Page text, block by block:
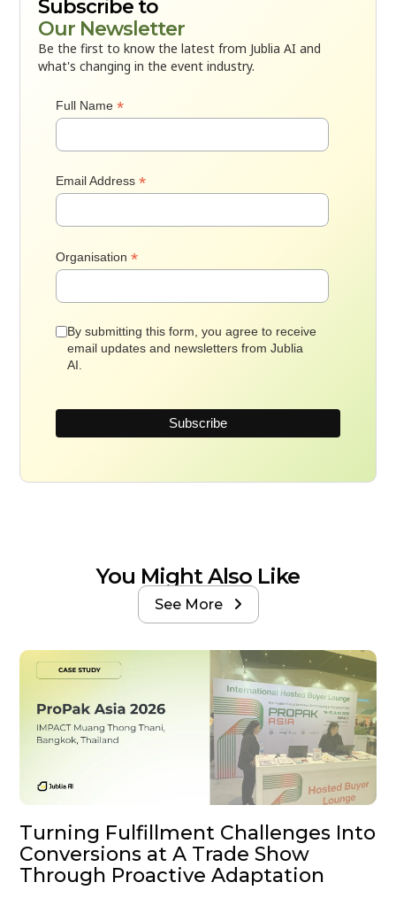
Subscribe to
Our Newsletter
Be the first to know the latest from Jublia AI and
what's changing in the event industry.
Full Name*
Email Address*
Organisation*
By submitting this form, you agree to receive
email updates and newsletters from Jublia
AI.
You Might Also Like
See More 
Turning Fulfillment Challenges Into
Conversions at A Trade Show
Through Proactive Adaptation